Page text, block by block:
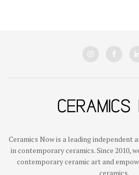
Ceramics Now is a leading independent
in contemporary ceramics. Since 2010,
contemporary ceramic art and
ceramics.